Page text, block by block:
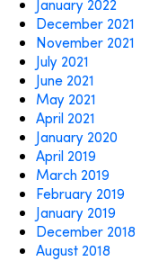
January 2022
December 2021
November 2021
July 2021
June 2021
May 2021
April 2021
January 2020
April 2019
March 2019
February 2019
January 2019
December 2018
August 2018